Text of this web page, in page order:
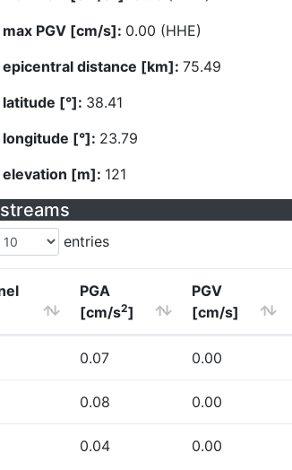
PGV [cm/s]: 0.00 (HHE)
epicentral distance [km]: 75.49
[°]: 38.41
[°]: 23.79
elevation [m]: 121
entries
PGA
[cm/s2]
PGV
[cm/s]
0.07 0.00
0.08 0.00
0.04 0.00